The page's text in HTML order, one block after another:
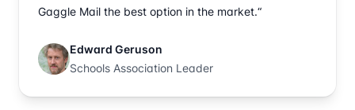
Gaggle Mail the best option in the market.“
Edward Geruson
Schools Association Leader